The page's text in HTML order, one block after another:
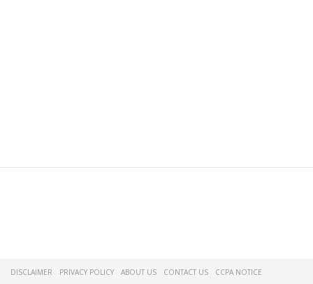
DISCLAIMER PRIVACY POLICY ABOUT US CONTACT US CCPA NOTICE